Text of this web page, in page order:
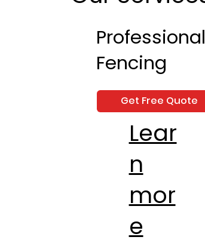
Professional
Fencing
Get Free Quote
Lear
n
mor
e